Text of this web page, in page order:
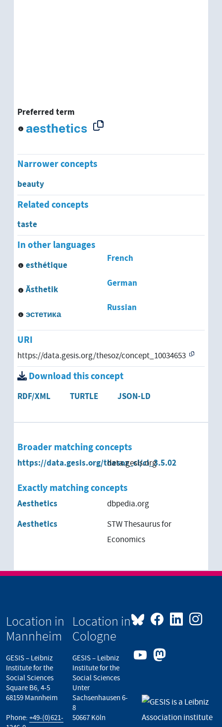
Preferred term
aesthetics
Narrower concepts
beauty
Related concepts
taste
In other languages
French
esthétique
German
Ästhetik
Russian
эстетика
URI
https://data.gesis.org/thesoz/concept_10034653
Download this concept
RDF/XML TURTLE JSON-LD
Broader matching concepts
https://data.gesis.org/thesoz_cl/cl_3.5.02
data.gesis.org
Exactly matching concepts
Aesthetics dbpedia.org
Aesthetics
STW Thesaurus for
Economics
Location in
Mannheim
GESIS – Leibniz
Institute for the
Social Sciences
Square B6, 4-5
68159 Mannheim
Phone: +49-(0)621-
Location in
Cologne
GESIS – Leibniz
Institute for the
Social Sciences
Unter
Sachsenhausen 6-
8
50667 Köln